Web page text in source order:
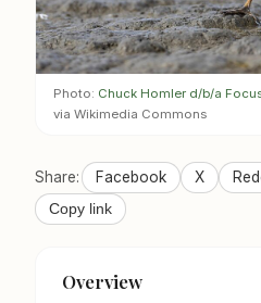
Photo: Chuck Homler d/b/a
via Wikimedia Commons
Share: Facebook X
Copy link
Overview